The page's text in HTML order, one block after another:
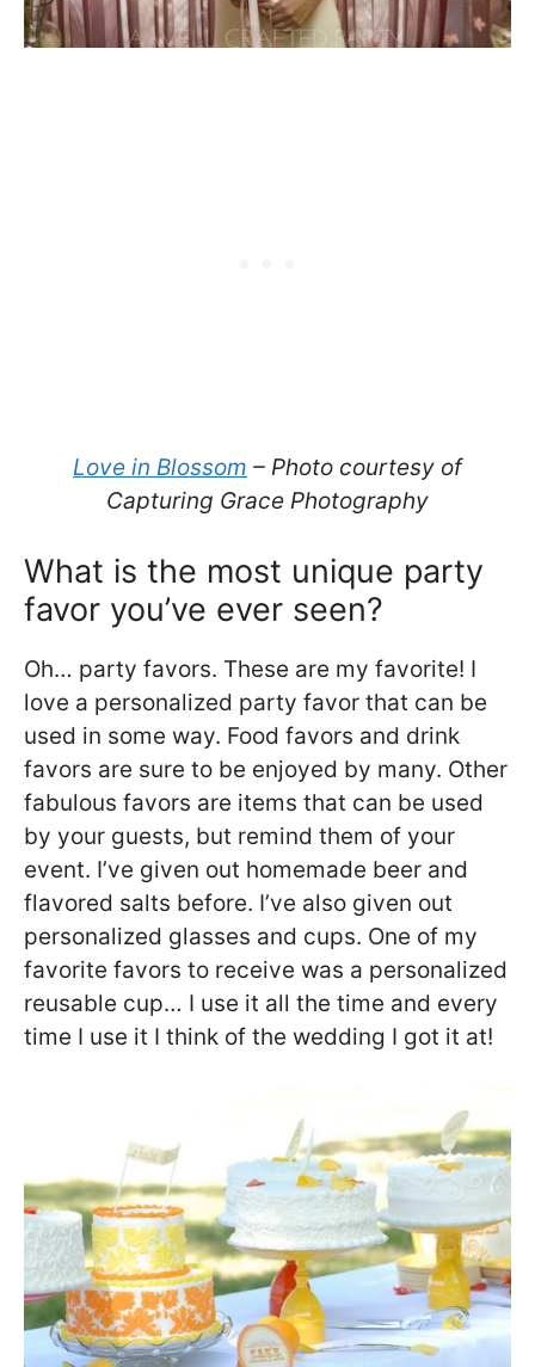
Love in Blossom – Photo courtesy of
Capturing Grace Photography
What is the most unique party
favor you’ve ever seen?
Oh… party favors. These are my favorite! I
love a personalized party favor that can be
used in some way. Food favors and drink
favors are sure to be enjoyed by many. Other
fabulous favors are items that can be used
by your guests, but remind them of your
event. I’ve given out homemade beer and
flavored salts before. I’ve also given out
personalized glasses and cups. One of my
favorite favors to receive was a personalized
reusable cup… I use it all the time and every
time I use it I think of the wedding I got it at!